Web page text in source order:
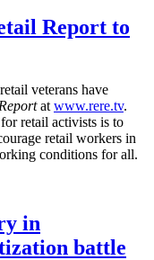
Report to
veterans have
at www.rere.tv.
retail activists is to
retail workers in
conditions for all.
in
battle